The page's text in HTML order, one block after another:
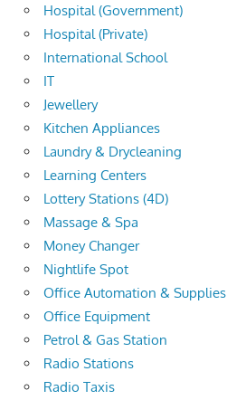
Hospital (Government)
Hospital (Private)
International School
IT
Jewellery
Kitchen Appliances
Laundry & Drycleaning
Learning Centers
Lottery Stations (4D)
Massage & Spa
Money Changer
Nightlife Spot
Office Automation & Supplies
Office Equipment
Petrol & Gas Station
Radio Stations
Radio Taxis